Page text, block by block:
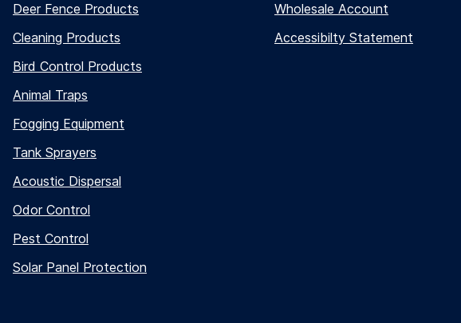
Deer Fence Products
Cleaning Products
Bird Control Products
Animal Traps
Fogging Equipment
Tank Sprayers
Acoustic Dispersal
Odor Control
Pest Control
Solar Panel Protection
Wholesale Account
Accessibilty Statement